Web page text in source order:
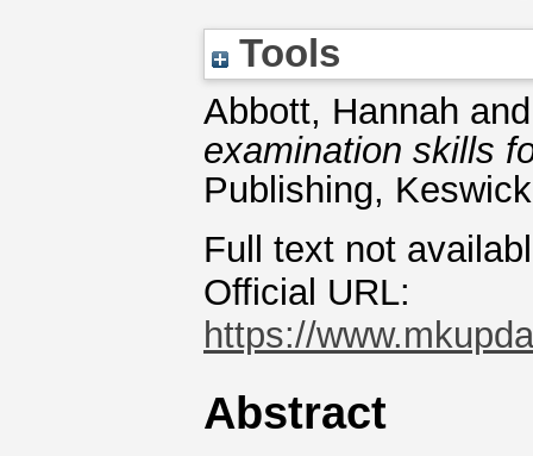
Tools
Abbott, Hannah
examination skills
Publishing,
Full text not
Official URL:
https://
Abstract